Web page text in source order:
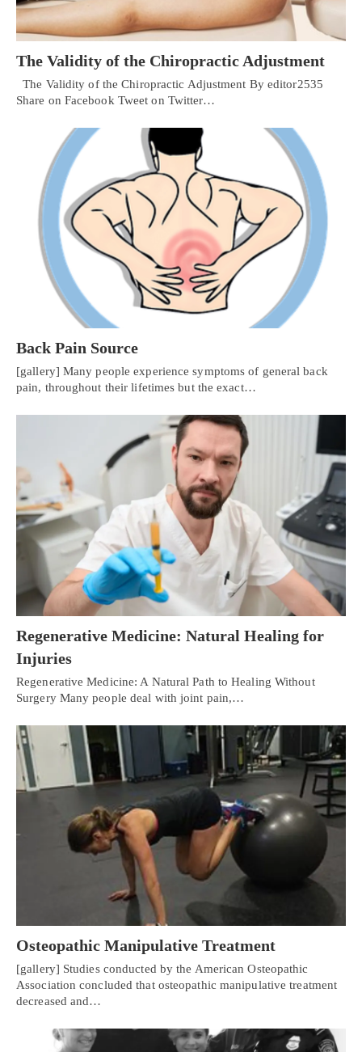
The Validity of the Chiropractic Adjustment
The Validity of the Chiropractic Adjustment By editor2535
Share on Facebook Tweet on Twitter…
Back Pain Source
[gallery] Many people experience symptoms of general back
pain, throughout their lifetimes but the exact…
Regenerative Medicine: Natural Healing for
Injuries
Regenerative Medicine: A Natural Path to Healing Without
Surgery Many people deal with joint pain,…
Osteopathic Manipulative Treatment
[gallery] Studies conducted by the American Osteopathic
Association concluded that osteopathic manipulative treatment
decreased and…